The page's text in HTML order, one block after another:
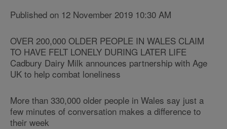
Published on 12 November 2019 10:30 AM
OVER 200,000 OLDER PEOPLE IN WALES CLAIM
TO HAVE FELT LONELY DURING LATER LIFE
Cadbury Dairy Milk announces partnership with Age
UK to help combat loneliness
More than 330,000 older people in Wales say just a
few minutes of conversation makes a difference to
their week